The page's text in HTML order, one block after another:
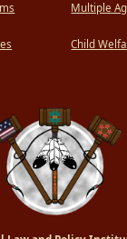
Multiple
Child